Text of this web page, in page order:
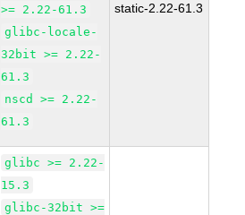
>= 2.22-61.3
glibc-locale-
32bit >= 2.22-
61.3
nscd >= 2.22-
61.3
static-2.22-61.3
glibc >= 2.22-
15.3
glibc-32bit >=